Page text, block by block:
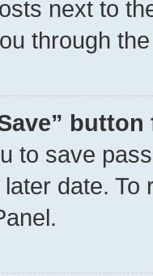
next to
through
to save
date.